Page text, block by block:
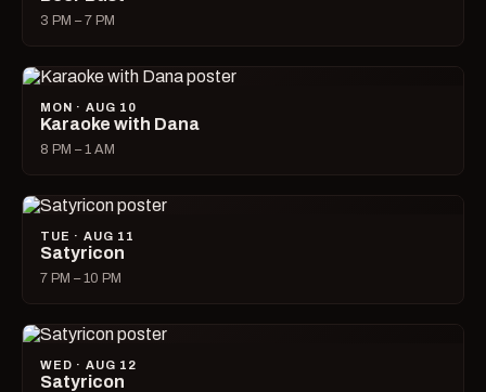
3 PM – 7 PM
MON · AUG 10
Karaoke with Dana
8 PM – 1 AM
TUE · AUG 11
Satyricon
7 PM – 10 PM
WED · AUG 12
Satyricon